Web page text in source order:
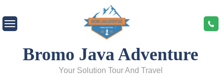
Bromo Java Adventure
Your Solution Tour And Travel